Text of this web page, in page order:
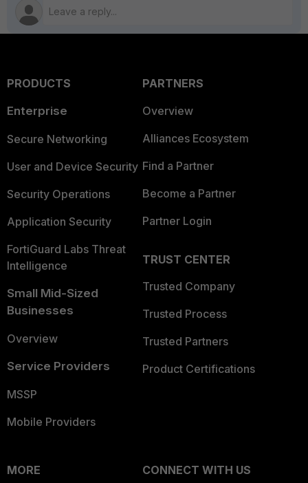
PRODUCTS
Enterprise
Secure Networking
User and Device Security
Security Operations
Application Security
FortiGuard Labs Threat
Intelligence
Small Mid-Sized
Businesses
Overview
Service Providers
MSSP
Mobile Providers
PARTNERS
Overview
Alliances Ecosystem
Find a Partner
Become a Partner
Partner Login
TRUST CENTER
Trusted Company
Trusted Process
Trusted Partners
Product Certifications
MORE
CONNECT WITH US